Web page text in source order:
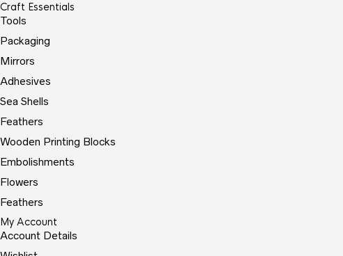
Craft Essentials
Tools
Packaging
Mirrors
Adhesives
Sea Shells
Feathers
Wooden Printing Blocks
Embolishments
Flowers
Feathers
My Account
Account Details